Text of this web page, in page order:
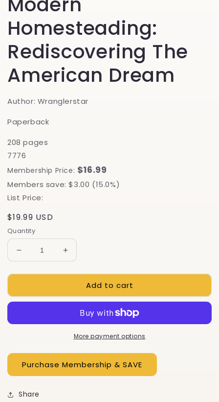
Homesteading:
Rediscovering The
American Dream
Author: Wranglerstar
Paperback
208 pages
7776
Membership Price: $16.99
Members save: $3.00 (15.0%)
List Price:
Regular
price
$19.99 USD
Quantity
Decrease
quantity
for
Homesteading:
American
Increase
quantity
for
Modern
Homesteading:
American
Dream
Add to cart
More payment options
Share